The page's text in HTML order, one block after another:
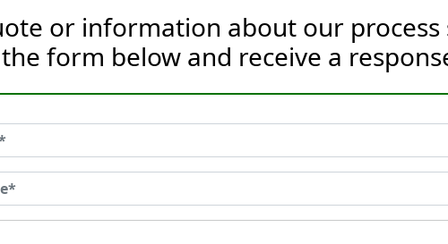
or information about our process
form below and receive a